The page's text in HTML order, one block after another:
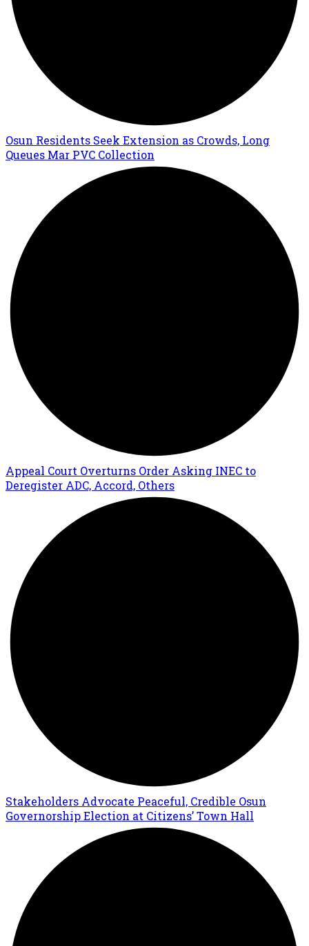
Osun Residents Seek Extension as Crowds, Long
Queues Mar PVC Collection
Appeal Court Overturns Order Asking INEC to
Deregister ADC, Accord, Others
Stakeholders Advocate Peaceful, Credible Osun
Governorship Election at Citizens’ Town Hall